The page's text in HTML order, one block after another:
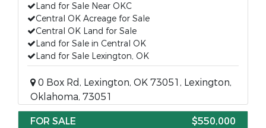
Land for Sale Near OKC
Central OK Acreage for Sale
Central OK Land for Sale
Land for Sale in Central OK
Land for Sale Lexington, OK
0 Box Rd, Lexington, OK 73051, Lexington,
Oklahoma, 73051
FOR SALE
$550,000